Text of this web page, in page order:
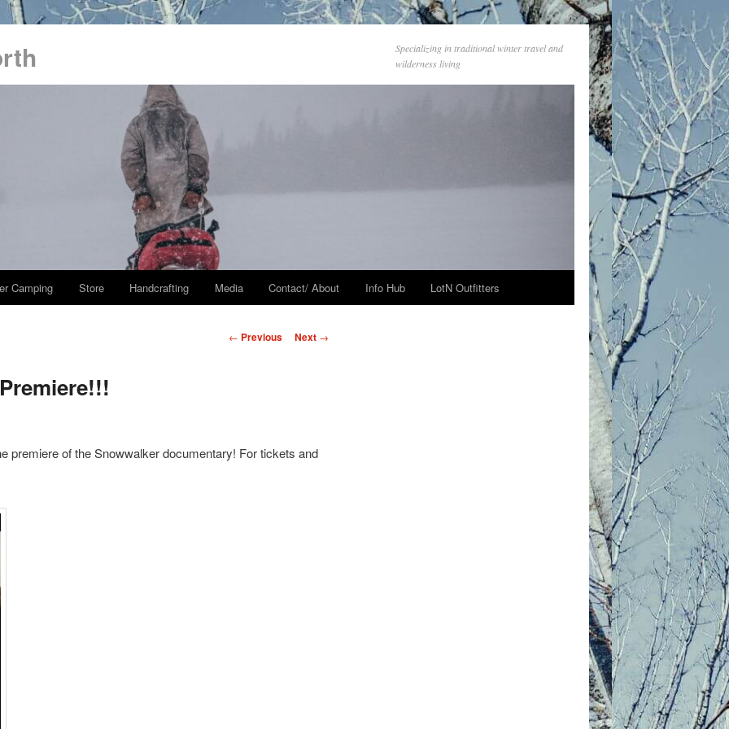
Specializing in traditional winter travel and
wilderness living
Camping Store Handcrafting Media Contact/ About Info Hub LotN Outfitters
Post
← Previous Next →
premiere of the Snowwalker documentary! For tickets and